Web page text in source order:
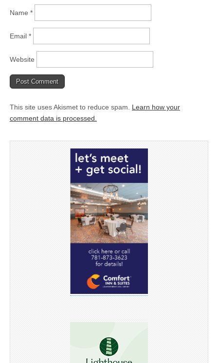
Name *
Email *
Website
This site uses Akismet to reduce spam. Learn how your
comment data is processed.